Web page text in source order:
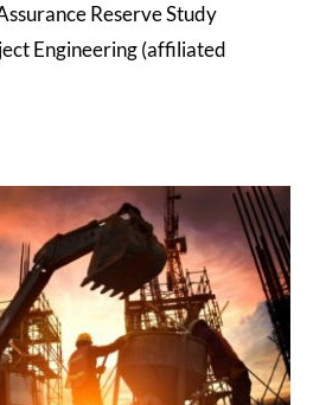
Reserve Study
Engineering (affiliated
Services